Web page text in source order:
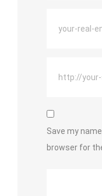
Save my
browser for